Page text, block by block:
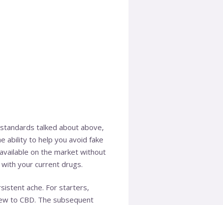
talked about above,
ability to help you avoid fake
on the market without
your current drugs.
ache. For starters,
to CBD. The subsequent